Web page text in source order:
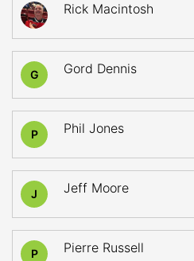
Rick Macintosh
G Gord Dennis
P Phil Jones
J Jeff Moore
P Pierre Russell